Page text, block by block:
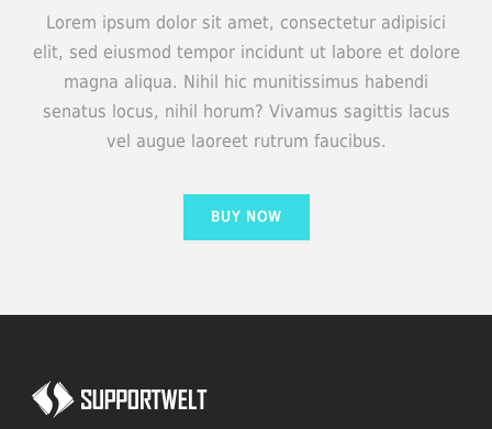
Lorem ipsum dolor sit amet, consectetur adipisici
elit, sed eiusmod tempor incidunt ut labore et dolore
magna aliqua. Nihil hic munitissimus habendi
senatus locus, nihil horum? Vivamus sagittis lacus
vel augue laoreet rutrum faucibus.
BUY NOW